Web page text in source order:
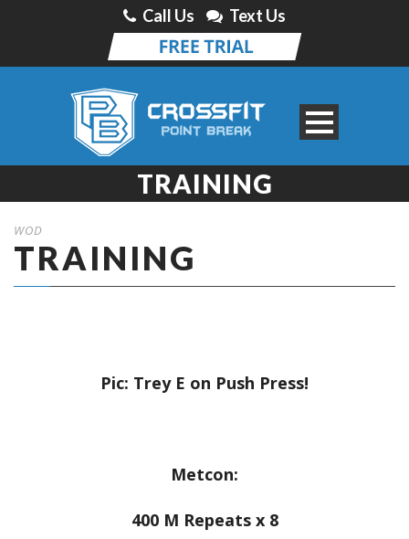
Call Us Text Us
TRAINING
WOD
TRAINING
Pic: Trey E on Push Press!
Metcon:
400 M Repeats x 8